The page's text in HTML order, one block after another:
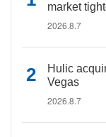
market
2026.8.7
Hulic
Vegas
2026.8.7